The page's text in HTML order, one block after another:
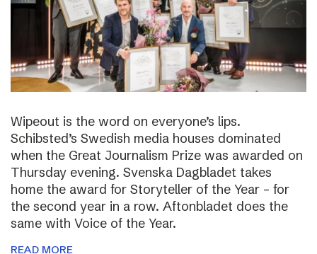
Wipeout is the word on everyone’s lips.
Schibsted’s Swedish media houses dominated
when the Great Journalism Prize was awarded on
Thursday evening. Svenska Dagbladet takes
home the award for Storyteller of the Year – for
the second year in a row. Aftonbladet does the
same with Voice of the Year.
READ MORE